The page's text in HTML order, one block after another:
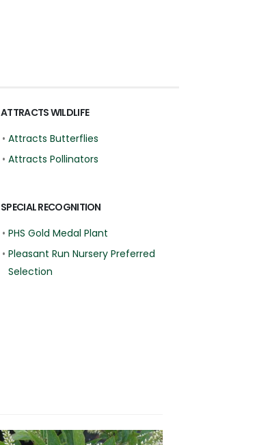
ATTRACTS WILDLIFE
• Attracts Butterflies
• Attracts Pollinators
SPECIAL RECOGNITION
• PHS Gold Medal Plant
• Pleasant Run Nursery Preferred
Selection